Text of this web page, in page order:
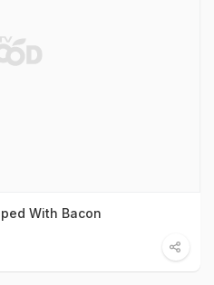
With Bacon